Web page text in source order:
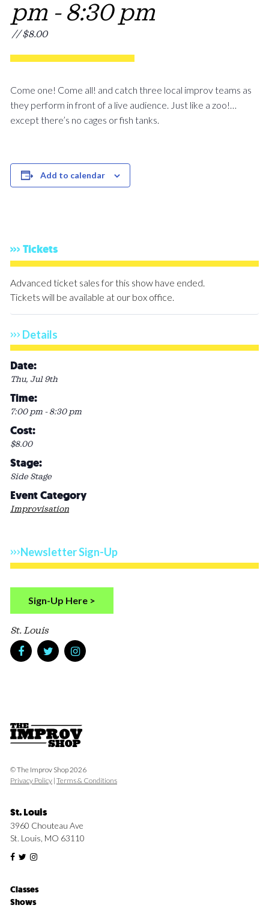
pm - 8:30 pm
// $8.00
Come one! Come all! and catch three local improv teams as
they perform in front of a live audience. Just like a zoo!…
except there’s no cages or fish tanks.
Add to calendar
Tickets
Advanced ticket sales for this show have ended.
Tickets will be available at our box office.
Details
Date:
Thu, Jul 9th
Time:
7:00 pm - 8:30 pm
Cost:
$8.00
Stage:
Side Stage
Event Category
Improvisation
Newsletter Sign-Up
Sign-Up Here >
St. Louis
© The Improv Shop 2026
Privacy Policy | Terms & Conditions
St. Louis
3960 Chouteau Ave
St. Louis, MO 63110
Classes
Shows